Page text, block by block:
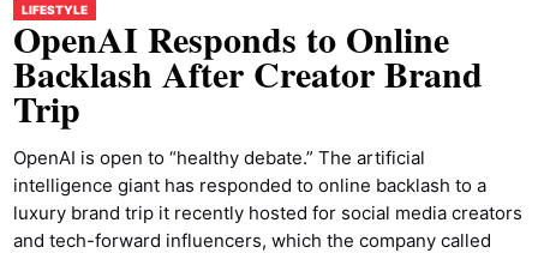
LIFESTYLE
OpenAI Responds to Online
Backlash After Creator Brand
Trip
OpenAI is open to “healthy debate.” The artificial
intelligence giant has responded to online backlash to a
luxury brand trip it recently hosted for social media creators
and tech-forward influencers, which the company called